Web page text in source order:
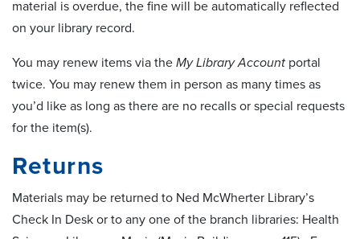
material is overdue, the fine will be automatically reflected
on your library record.
You may renew items via the My Library Account portal
twice. You may renew them in person as many times as
you’d like as long as there are no recalls or special requests
for the item(s).
Returns
Materials may be returned to Ned McWherter Library’s
Check In Desk or to any one of the branch libraries: Health